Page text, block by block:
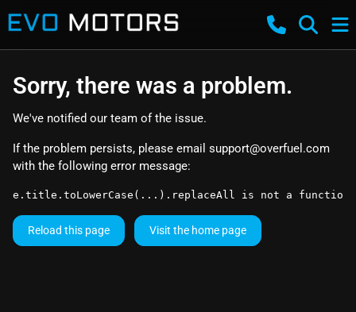
Sorry, there was a problem.
We've notified our team of the issue.
If the problem persists, please email support@overfuel.com
with the following error message:
e.title.toLowerCase(...).replaceAll is not a function
Reload this page Visit the home page